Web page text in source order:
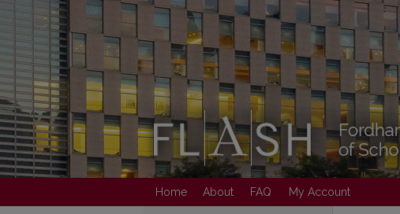
Home About FAQ My Account